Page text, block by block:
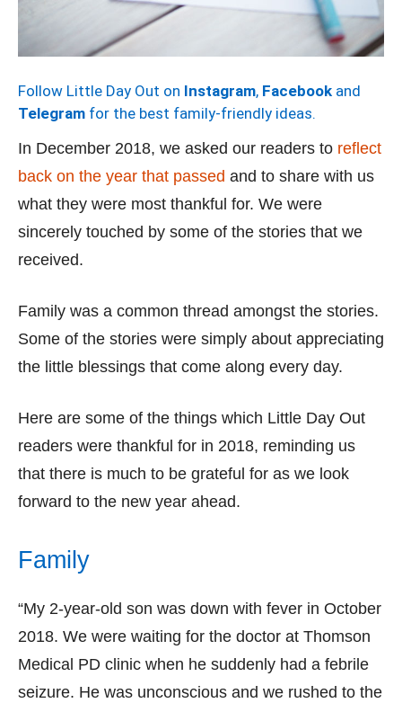
Follow Little Day Out on Instagram, Facebook and
Telegram for the best family-friendly ideas.
In December 2018, we asked our readers to reflect
back on the year that passed and to share with us
what they were most thankful for. We were
sincerely touched by some of the stories that we
received.
Family was a common thread amongst the stories.
Some of the stories were simply about appreciating
the little blessings that come along every day.
Here are some of the things which Little Day Out
readers were thankful for in 2018, reminding us
that there is much to be grateful for as we look
forward to the new year ahead.
Family
“My 2-year-old son was down with fever in October
2018. We were waiting for the doctor at Thomson
Medical PD clinic when he suddenly had a febrile
seizure. He was unconscious and we rushed to the